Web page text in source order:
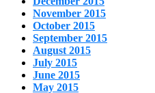
November 2015
October 2015
September 2015
August 2015
July 2015
June 2015
May 2015